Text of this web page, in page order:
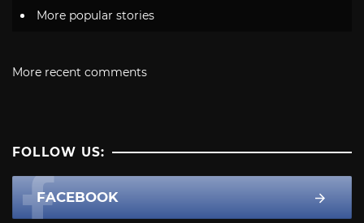
More popular stories
More recent comments
FOLLOW US:
FACEBOOK